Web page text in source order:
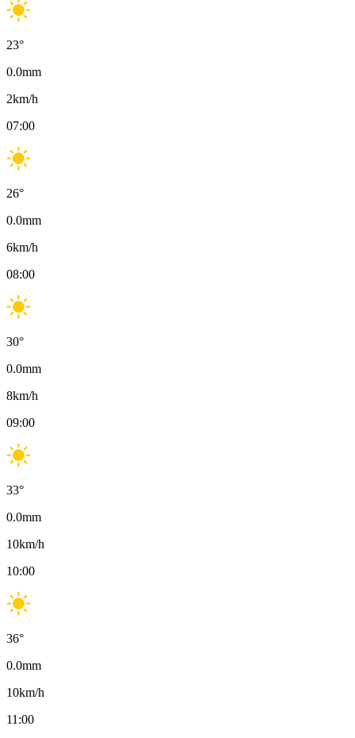
23°
0.0mm
2km/h
07:00
26°
0.0mm
6km/h
08:00
30°
0.0mm
8km/h
09:00
33°
0.0mm
10km/h
10:00
36°
0.0mm
10km/h
11:00